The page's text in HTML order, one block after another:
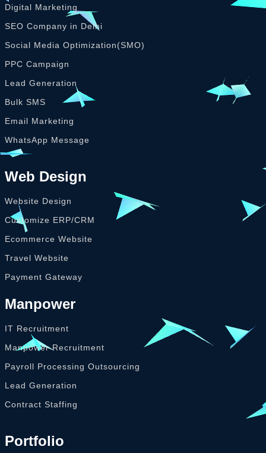
Digital Marketing
SEO Company in Delhi
Social Media Optimization(SMO)
PPC Campaign
Lead Generation
Bulk SMS
Email Marketing
WhatsApp Message
Web Design
Website Design
Customize ERP/CRM
Ecommerce Website
Travel Website
Payment Gateway
Manpower
IT Recruitment
Manpower Recruitment
Payroll Processing Outsourcing
Lead Generation
Contract Staffing
Portfolio